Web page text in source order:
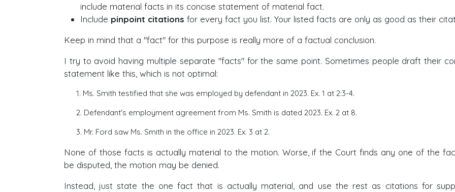
include material facts in its concise statement of material fact.
Include pinpoint citations for every fact you list. Your listed facts are only as good as their
Keep in mind that a "fact" for this purpose is really more of a factual conclusion.
I try to avoid having multiple separate "facts" for the same point. Sometimes people draft their
statement like this, which is not optimal:
1. Ms. Smith testified that she was employed by defendant in 2023. Ex. 1 at 2:3-4.
2. Defendant's employment agreement from Ms. Smith is dated 2023. Ex. 2 at 8.
3. Mr. Ford saw Ms. Smith in the office in 2023. Ex. 3 at 2.
None of those facts is actually material to the motion. Worse, if the Court finds any one of the
be disputed, the motion may be denied.
Instead, just state the one fact that is actually material, and use the rest as citations for